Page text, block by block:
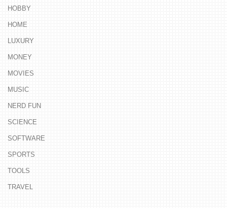
HOBBY
HOME
LUXURY
MONEY
MOVIES
MUSIC
NERD FUN
SCIENCE
SOFTWARE
SPORTS
TOOLS
TRAVEL